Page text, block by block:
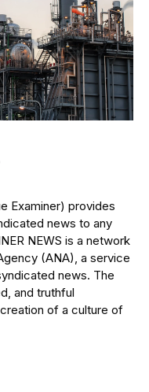
Examiner) provides
news to any
NEWS is a network
(ANA), a service
news. The
and truthful
of a culture of